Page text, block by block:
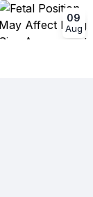
09
Aug